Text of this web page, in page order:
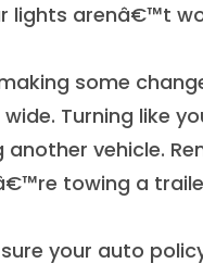
lights arenâ€™t
some
Turning like
vehicle.
towing a
your auto